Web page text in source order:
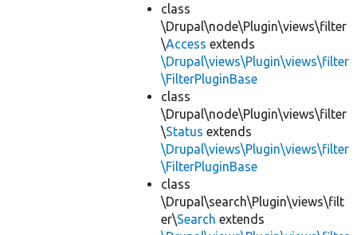
class
\Drupal\node\Plugin\views\filter
\Access extends
\Drupal\views\Plugin\views\filter
\FilterPluginBase
class
\Drupal\node\Plugin\views\filter
\Status extends
\Drupal\views\Plugin\views\filter
\FilterPluginBase
class
\Drupal\search\Plugin\views\filt
er\Search extends